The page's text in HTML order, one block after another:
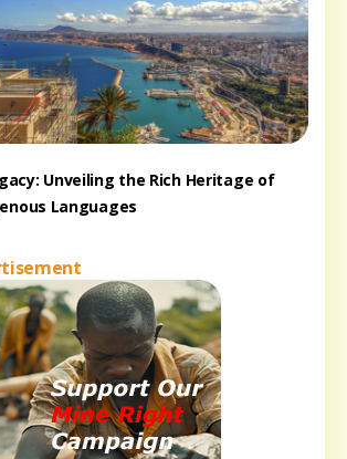
Unveiling the Rich Heritage of
Languages